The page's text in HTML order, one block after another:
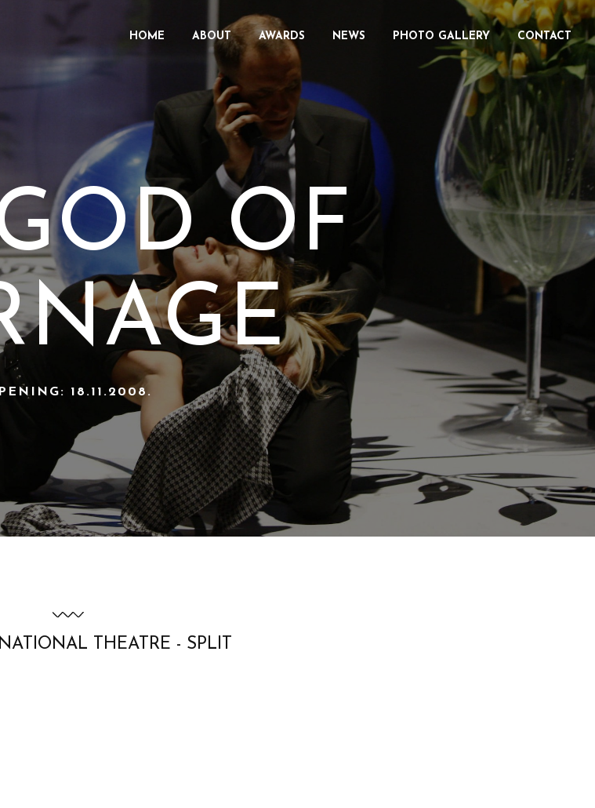
HOME ABOUT AWARDS NEWS PHOTO GALLERY CONTACT
OF
18.11.2008.
THEATRE - SPLIT